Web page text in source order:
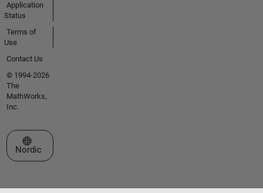
Application
Status
Terms of
Use
Contact Us
© 1994-2026
The
MathWorks,
Inc.
Select a Web Site
Nordic